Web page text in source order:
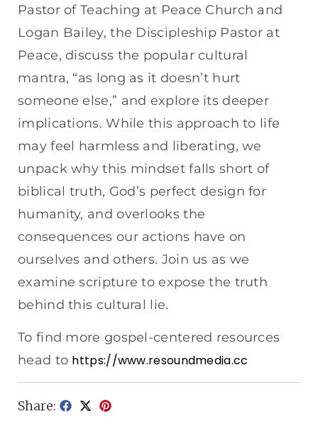
EMBED
Pastor of Teaching at Peace Church and
Logan Bailey, the Discipleship Pastor at
Peace, discuss the popular cultural
mantra, “as long as it doesn’t hurt
someone else,” and explore its deeper
implications. While this approach to life
may feel harmless and liberating, we
unpack why this mindset falls short of
biblical truth, God’s perfect design for
humanity, and overlooks the
consequences our actions have on
ourselves and others. Join us as we
examine scripture to expose the truth
behind this cultural lie.
To find more gospel-centered resources
head to https://www.resoundmedia.cc
Share: